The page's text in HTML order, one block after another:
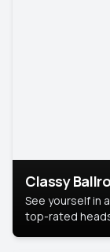
Classy
See yourself in
top-rated